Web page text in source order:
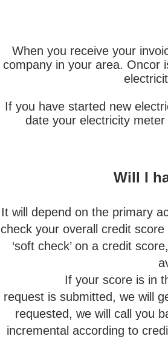
When you receive your
company in your area. Oncor
If you have started new
date your electricity
Will I
It will depend on the primary
check your overall credit
‘soft check’ on a credit
If your score is in the
request is submitted, we will
requested, we will call you
incremental according to